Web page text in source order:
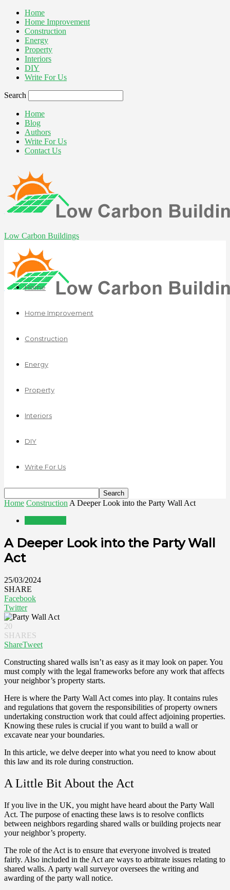
Home
Home Improvement
Construction
Energy
Property
Interiors
DIY
Write For Us
Search
Home
Blog
Authors
Write For Us
Contact Us
Low Carbon Buildings
Home
Home Improvement
Construction
Energy
Property
Interiors
DIY
Write For Us
Home Construction A Deeper Look into the Party Wall Act
A Deeper Look into the Party Wall
Act
25/03/2024
SHARE
Facebook
Twitter
20
SHARES
ShareTweet
Constructing shared walls isn’t as easy as it may look on paper. You
must comply with the legal frameworks before any work that affects
your neighbor’s property starts.
Here is where the Party Wall Act comes into play. It contains rules
and regulations that govern the responsibilities of property owners
undertaking construction work that could affect adjoining properties.
Knowing these rules is crucial if you want to build a wall or
excavate near your boundaries.
In this article, we delve deeper into what you need to know about
this law and its role during construction.
A Little Bit About the Act
If you live in the UK, you might have heard about the Party Wall
Act. The purpose of enacting these laws is to resolve conflicts
between neighbors regarding shared walls or building projects near
your neighbor’s property.
The role of the Act is to ensure that everyone involved is treated
fairly. Also included in the Act are ways to arbitrate issues relating to
shared walls. A party wall surveyor oversees the writing and
awarding of the party wall notice.